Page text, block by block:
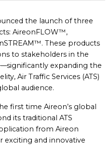
the launch of three
AireonFLOW™,
These products
to stakeholders in the
expanding the
Air Traffic Services (ATS)
audience.
first time Aireon’s global
its traditional ATS
from Aireon
exciting and innovative